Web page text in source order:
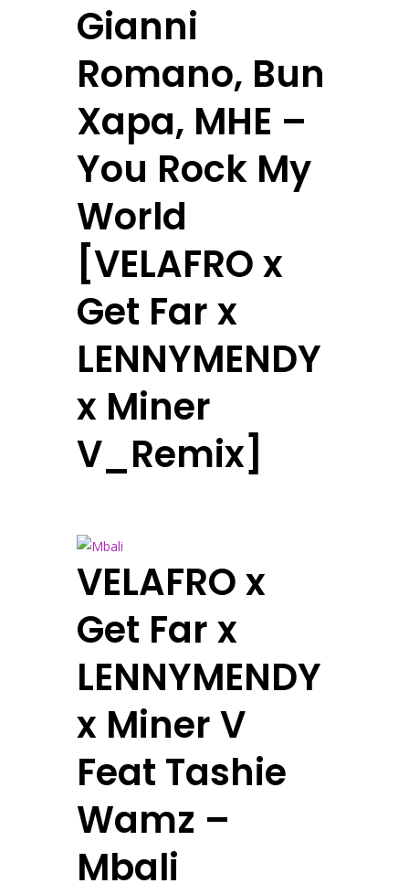
Gianni
Romano, Bun
Xapa, MHE –
You Rock My
World
[VELAFRO x
Get Far x
LENNYMENDY
x Miner
V_Remix]
VELAFRO x
Get Far x
LENNYMENDY
x Miner V
Feat Tashie
Wamz –
Mbali